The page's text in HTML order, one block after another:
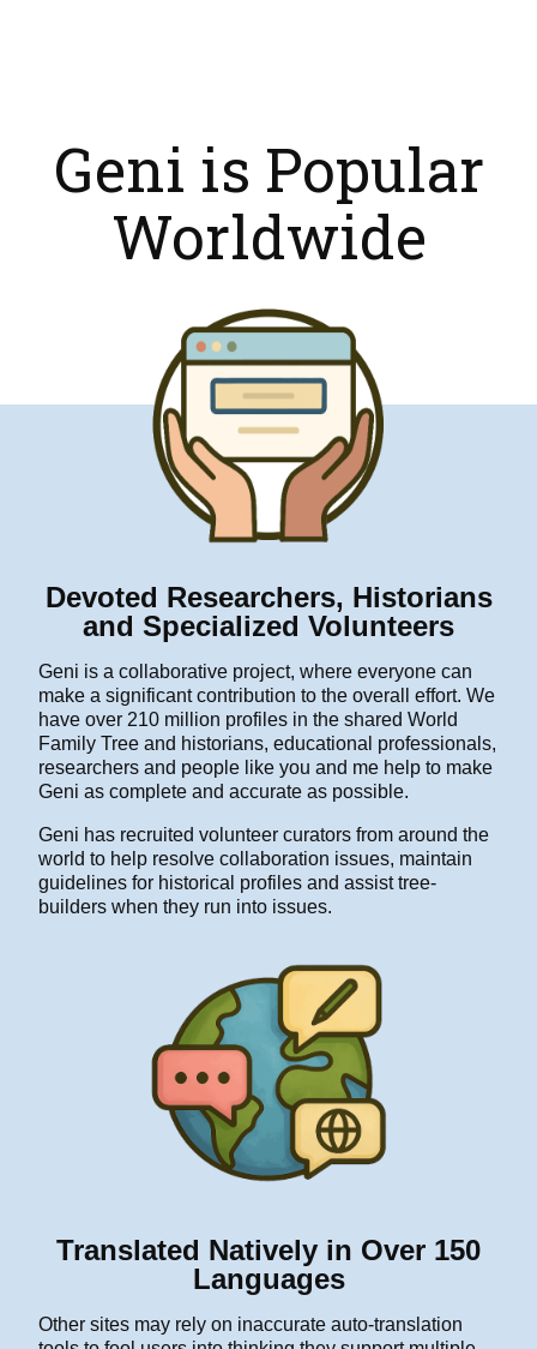
Geni is Popular
Worldwide
Devoted Researchers, Historians
and Specialized Volunteers
Geni is a collaborative project, where everyone can
make a significant contribution to the overall effort. We
have over 210 million profiles in the shared World
Family Tree and historians, educational professionals,
researchers and people like you and me help to make
Geni as complete and accurate as possible.
Geni has recruited volunteer curators from around the
world to help resolve collaboration issues, maintain
guidelines for historical profiles and assist tree-
builders when they run into issues.
Translated Natively in Over 150
Languages
Other sites may rely on inaccurate auto-translation